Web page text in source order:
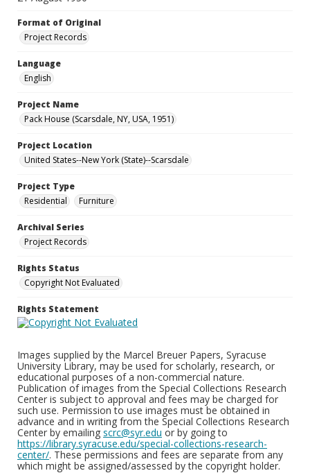
Format of Original
Project Records
Language
English
Project Name
Pack House (Scarsdale, NY, USA, 1951)
Project Location
United States--New York (State)--Scarsdale
Project Type
Residential
Furniture
Archival Series
Project Records
Rights Status
Copyright Not Evaluated
Rights Statement
Images supplied by the Marcel Breuer Papers, Syracuse
University Library, may be used for scholarly, research, or
educational purposes of a non-commercial nature.
Publication of images from the Special Collections Research
Center is subject to approval and fees may be charged for
such use. Permission to use images must be obtained in
advance and in writing from the Special Collections Research
Center by emailing scrc@syr.edu or by going to
https://library.syracuse.edu/special-collections-research-
center/. These permissions and fees are separate from any
which might be assigned/assessed by the copyright holder.